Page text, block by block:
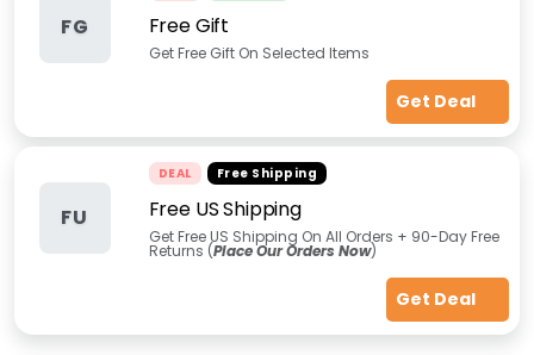
FG Free Gift
Get Free Gift On Selected Items
Get Deal
FU
DEAL Free Shipping
Free US Shipping
Get Free US Shipping On All Orders + 90-Day Free
Returns (Place Our Orders Now)
Get Deal